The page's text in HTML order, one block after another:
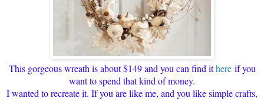
This gorgeous wreath is about $149 and you can find ithereif you
want to spend that kind of money.
I wanted to recreate it. If you are like me, and you like simple crafts,